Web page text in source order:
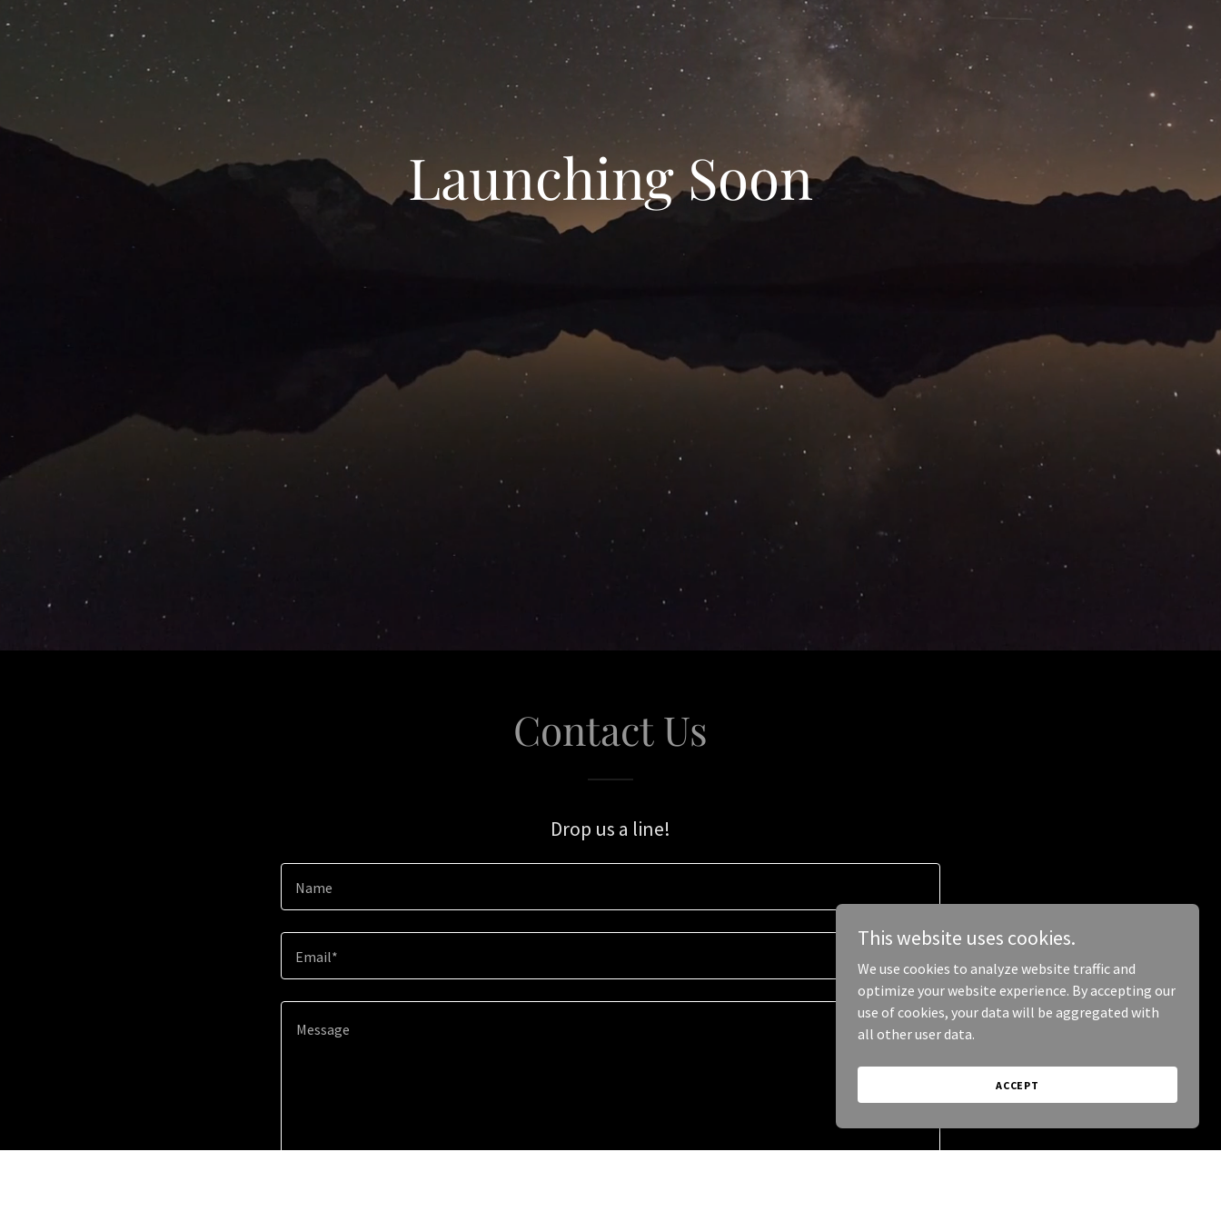
Launching Soon
Contact Us
Drop us a line!
Name
Email*
This website uses cookies.
We use cookies to analyze website traffic and
optimize your website experience. By accepting our
use of cookies, your data will be aggregated with
all other user data.
ACCEPT